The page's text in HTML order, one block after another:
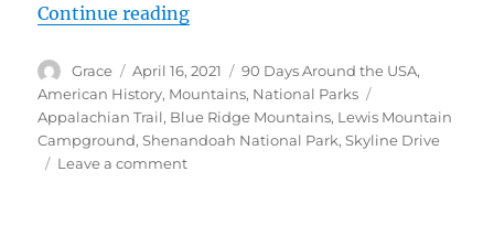
Continue reading“Sneaking Into Shenandoah
Author
Grace
Posted
on
April 16, 2021 Categories
90 Days Around the USA,
American History, Mountains, National Parks
Appalachian Trail, Blue Ridge Mountains, Lewis Mountain
Campground,Shenandoah National Park,Skyline Drive
Leave a commenton